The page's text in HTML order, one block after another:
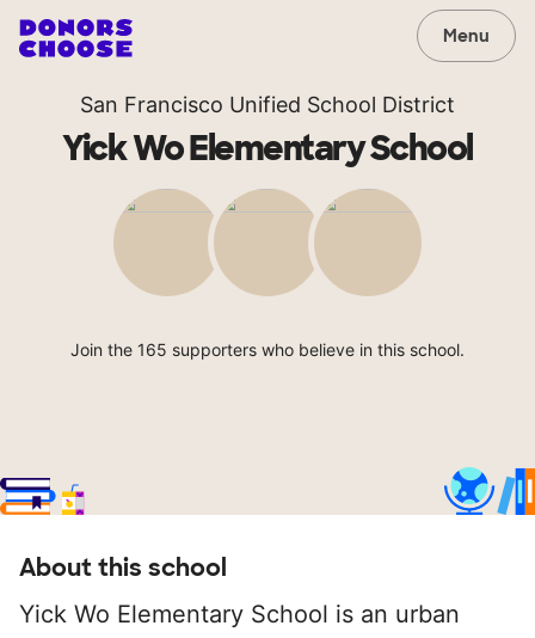
Menu
San Francisco Unified School District
Yick Wo Elementary School
Join the 165 supporters who believe in this school.
About this school
Yick Wo Elementary School is an urban